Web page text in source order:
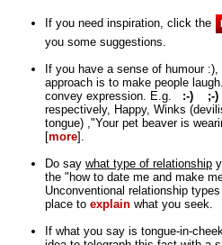
If you need inspiration, click the
you some suggestions.
If you have a sense of humour
approach is to make people
convey expression. E.g. :-) ;-)
respectively, Happy, Winks
tongue) ,"Your pet beaver is
[more].
Do say what type of relationship
the "how to date me and make
Unconventional relationship
place to explain what you seek.
If what you say is tongue-in-